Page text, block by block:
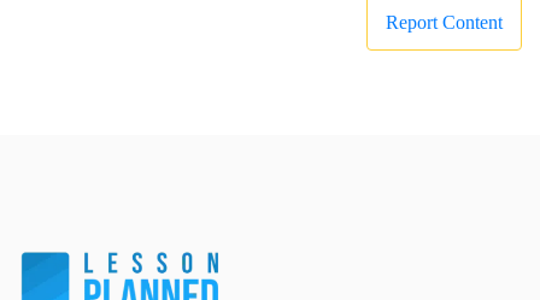
Report Content